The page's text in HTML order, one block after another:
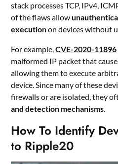
stack processes TCP, IPv4,
of the flaws allow
executionon devices without
For example,CVE-2020-11896
malformed IP packet that
allowing them to execute
device. Since many of these
firewalls or are isolated, they
and detection mechanisms.
How To Identify
to Ripple20